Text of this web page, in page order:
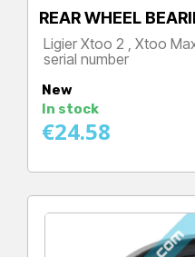
REAR WHEEL
Ligier Xtoo 2 , Xtoo
serial number
New
In stock
€24.58